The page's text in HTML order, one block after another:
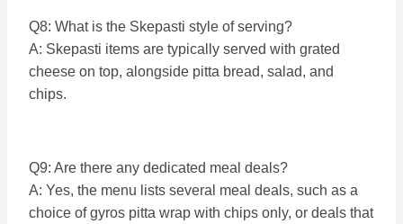
Q8: What is the Skepasti style of serving?
A: Skepasti items are typically served with grated
cheese on top, alongside pitta bread, salad, and
chips.
Q9: Are there any dedicated meal deals?
A: Yes, the menu lists several meal deals, such as a
choice of gyros pitta wrap with chips only, or deals that